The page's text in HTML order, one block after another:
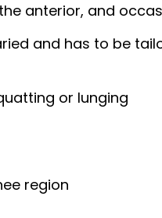
anterior, and
and has to be
or lunging
region